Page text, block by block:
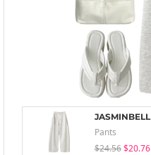
JASMINBELL
Pants
$24.56 $20.76